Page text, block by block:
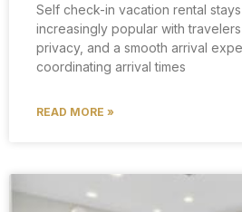
Self check-in vacation rental
increasingly popular with
privacy, and a smooth arrival
coordinating arrival times
READ MORE »